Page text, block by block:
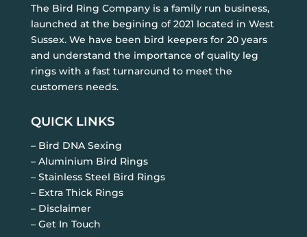
The Bird Ring Company is a family run business,
launched at the begining of 2021 located in West
Sussex. We have been bird keepers for 20 years
and understand the importance of quality leg
rings with a fast turnaround to meet the
customers needs.
QUICK LINKS
– Bird DNA Sexing
– Aluminium Bird Rings
– Stainless Steel Bird Rings
– Extra Thick Rings
– Disclaimer
– Get In Touch